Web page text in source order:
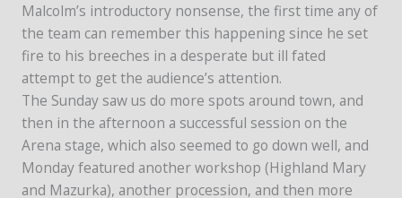
Malcolm’s introductory nonsense, the first time any of
the team can remember this happening since he set
fire to his breeches in a desperate but ill fated
attempt to get the audience’s attention.
The Sunday saw us do more spots around town, and
then in the afternoon a successful session on the
Arena stage, which also seemed to go down well, and
Monday featured another workshop (Highland Mary
and Mazurka), another procession, and then more